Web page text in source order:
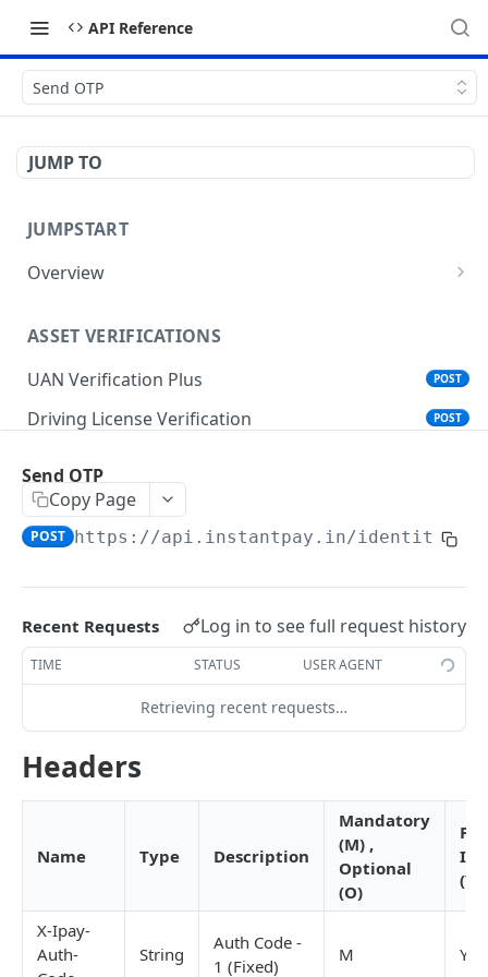
API Reference
Send OTP
JUMP TO
JUMPSTART
Overview
API EndPoint
Understanding Testing Credentials in API
Integration
ASSET VERIFICATIONS
UAN Verification Plus
POST
Driving License Verification POST
RC Verification
Passport Verification POST
Offline eKYC
Send OTP
POST
BANKING
Overview
Business Wallet
Collect Orders POST
Balance Check
Business Wallet
POST
Contact Book
Send OTP
Copy Page
POST https://api.instantpay.in/identity/
Recent Requests Log in to see full request history
TIME STATUS USER AGENT
Retrieving recent requests…
Headers
Name Type Description
Mandatory
(M) ,
Optional
(O)
(Y/
X-Ipay-
Auth-
String
Auth Code -
1 (Fixed)
M Y